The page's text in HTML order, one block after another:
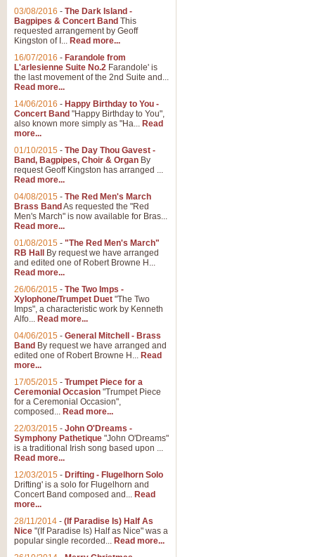
03/08/2016 - The Dark Island -
Bagpipes & Concert Band This
requested arrangement by Geoff
Kingston of I... Read more...
16/07/2016 - Farandole from
L'arlesienne Suite No.2 Farandole' is
the last movement of the 2nd Suite and...
Read more...
14/06/2016 - Happy Birthday to You -
Concert Band "Happy Birthday to You",
also known more simply as "Ha... Read
more...
01/10/2015 - The Day Thou Gavest -
Band, Bagpipes, Choir & Organ By
request Geoff Kingston has arranged ...
Read more...
04/08/2015 - The Red Men's March
Brass Band As requested the "Red
Men's March" is now available for Bras...
Read more...
01/08/2015 - "The Red Men's March"
RB Hall
By request we have arranged
and edited one of Robert Browne H...
Read more...
26/06/2015 - The Two Imps -
Xylophone/Trumpet Duet "The Two
Imps", a characteristic work by Kenneth
Alfo... Read more...
04/06/2015 - General Mitchell - Brass
Band By request we have arranged and
edited one of Robert Browne H... Read
more...
17/05/2015 - Trumpet Piece for a
Ceremonial Occasion "Trumpet Piece
for a Ceremonial Occasion",
composed... Read more...
22/03/2015 - John O'Dreams -
Symphony Pathetique "John O'Dreams"
is a traditional Irish song based upon ...
Read more...
12/03/2015 - Drifting - Flugelhorn Solo
Drifting' is a solo for Flugelhorn and
Concert Band composed and... Read
more...
28/11/2014 - (If Paradise Is) Half As
Nice "(If Paradise Is) Half as Nice" was a
popular single recorded... Read more...